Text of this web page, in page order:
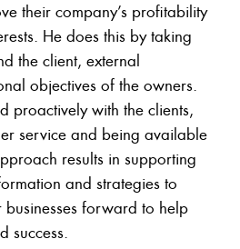
their company’s profitability
He does this by taking
the client, external
objectives of the owners.
proactively with the clients,
service and being available
results in supporting
and strategies to
businesses forward to help
success.